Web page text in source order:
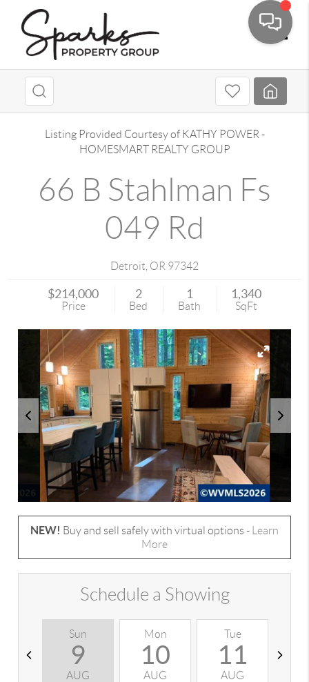
Listing Provided Courtesy of KATHY POWER -
HOMESMART REALTY GROUP
66 B Stahlman Fs
049 Rd
Detroit OR 97342
$214,000
Price
2
Bed
1
Bath
1,340
SqFt
NEW! Buy and sell safely with virtual options -
Learn
More
Schedule a Showing
Sun
9
AUG
Mon
10
AUG
Tue
11
AUG